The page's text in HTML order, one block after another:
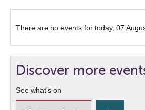
There are no events for today, 07
Discover more
See what's on